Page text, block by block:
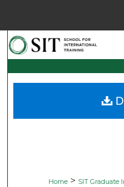
My
Home > SIT Graduate